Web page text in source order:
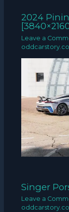
2024
Leave a
Singer
Leave a